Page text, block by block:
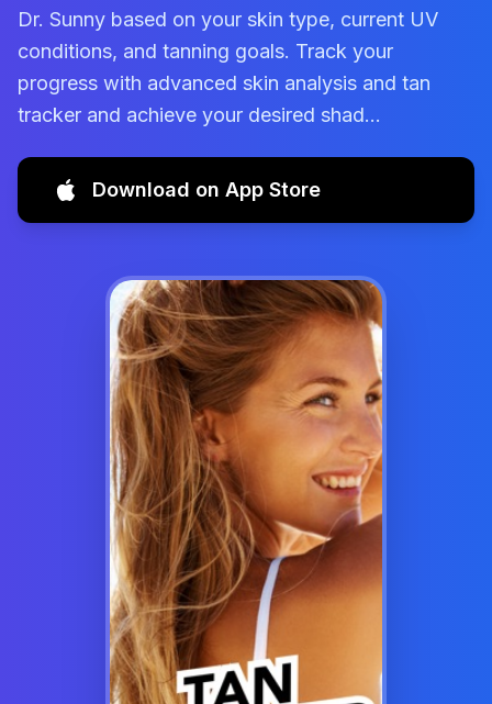
Dr. Sunny based on your skin type, current UV
conditions, and tanning goals. Track your
progress with advanced skin analysis and tan
tracker and achieve your desired shad...
Download on App Store